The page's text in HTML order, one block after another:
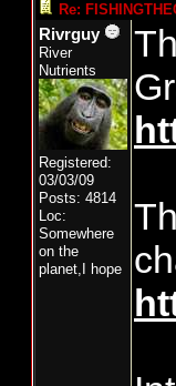
Re:
Rivrguy
River
Nutrients
Registered:
03/03/09
Posts: 4814
Loc:
Somewhere
on the
planet,I hope